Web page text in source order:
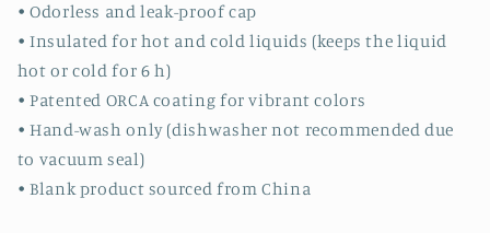
• Odorless and leak-proof cap
• Insulated for hot and cold liquids (keeps the liquid
hot or cold for 6 h)
• Patented ORCA coating for vibrant colors
• Hand-wash only (dishwasher not recommended due
to vacuum seal)
• Blank product sourced from China